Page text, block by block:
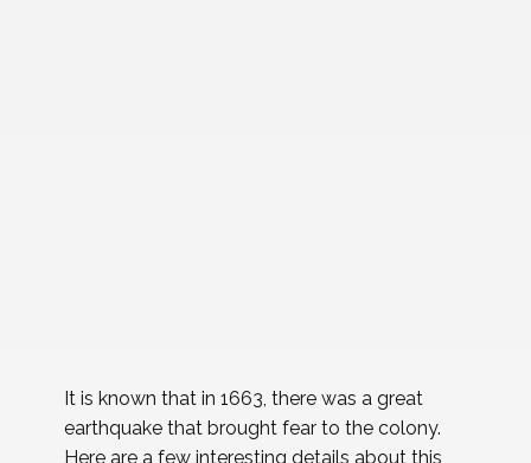
It is known that in 1663, there was a great
earthquake that brought fear to the colony.
Here are a few interesting details about this